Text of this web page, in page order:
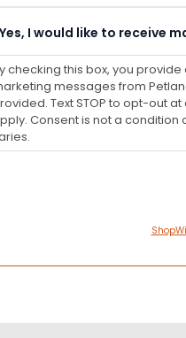
Yes, I would like to receive
checking this box, you
messages from
Text STOP to opt-out
Consent is not a